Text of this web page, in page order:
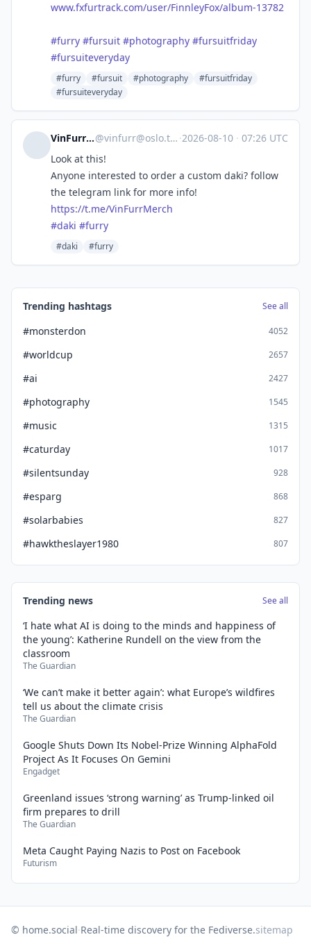
www.fxfurtrack.com/user/FinnleyFox/album-13782
#furry #fursuit #photography #fursuitfriday
#fursuiteveryday
#furry #fursuit #photography
#fursuitfriday
#fursuiteveryday
VinFurr 🇳🇴@vinfurr@oslo.town ·2026-08-10 · 07:26 UTC
Look at this!
Anyone interested to order a custom daki? follow
the telegram link for more info!
https://t.me/VinFurrMerch
#daki #furry
#daki #furry
Trending hashtags See all
#monsterdon 4052
#worldcup 2657
#ai 2427
#photography 1545
#music 1315
#caturday 1017
#silentsunday 928
#esparg 868
#solarbabies 827
#hawktheslayer1980 807
Trending news See all
‘I hate what AI is doing to the minds and happiness of
the young’: Katherine Rundell on the view from the
classroom
The Guardian
‘We can’t make it better again’: what Europe’s wildfires
tell us about the climate crisis
The Guardian
Google Shuts Down Its Nobel-Prize Winning AlphaFold
Project As It Focuses On Gemini
Engadget
Greenland issues ‘strong warning’ as Trump-linked oil
firm prepares to drill
The Guardian
Meta Caught Paying Nazis to Post on Facebook
Futurism
© home.social·Real-time discovery for the Fediverse.sitemap